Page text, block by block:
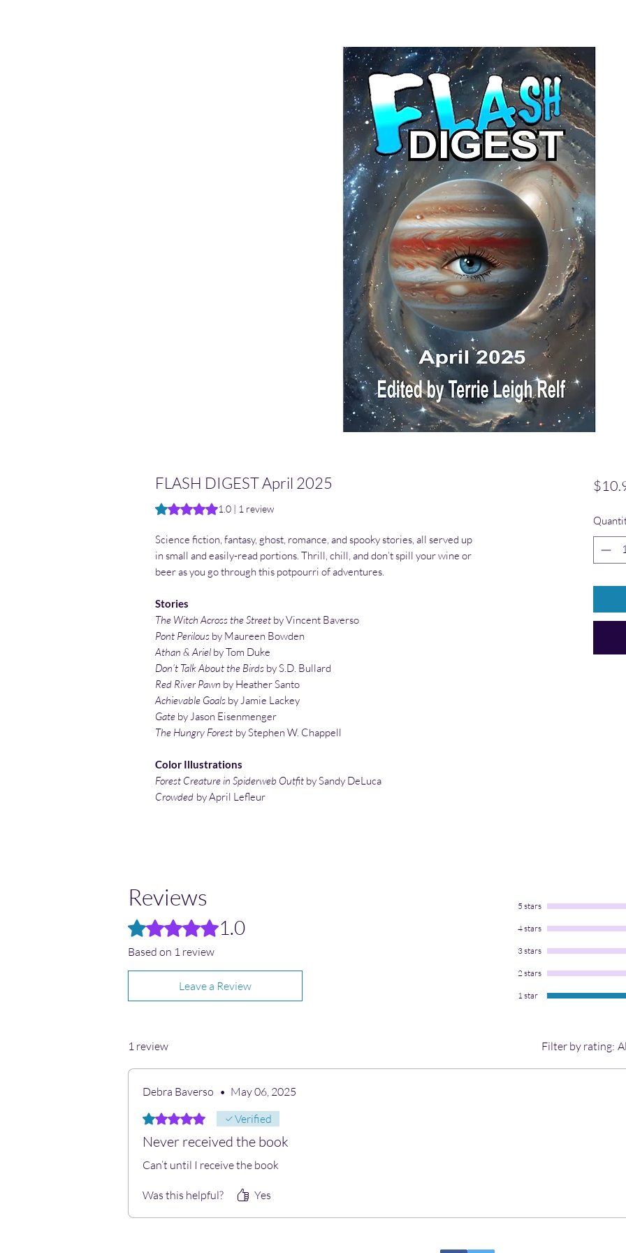
FLASH DIGEST April 2025
Rating is 1.0 out of five stars based on 1 review
1.0 | 1 review
Science fiction, fantasy, ghost, romance, and spooky stories, all served up
in small and easily-read portions. Thrill, chill, and don’t spill your wine or
beer as you go through this potpourri of adventures.
Stories
The Witch Across the Street by Vincent Baverso
Pont Perilous by Maureen Bowden
Athan & Ariel by Tom Duke
Don’t Talk About the Birds by S.D. Bullard
Red River Pawn by Heather Santo
Achievable Goals by Jamie Lackey
Gate by Jason Eisenmenger
The Hungry Forest by Stephen W. Chappell
Color Illustrations
Forest Creature in Spiderweb Outfit by Sandy DeLuca
Crowded by April Lefleur
Reviews
Rated 1 out of 5 stars.1.0
Based on 1 review
Leave a Review
5 stars
4 stars
3 stars
2 stars
1 star
1 review Filter by rating:
Debra Baverso • May 06, 2025
Rated 1 out of 5 stars.Verified
Never received the book
Can’t until I receive the book
Was this helpful? Yes